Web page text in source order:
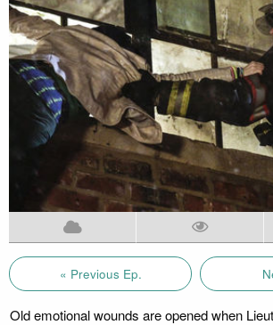
« Previous Ep.
Old emotional wounds are opened when